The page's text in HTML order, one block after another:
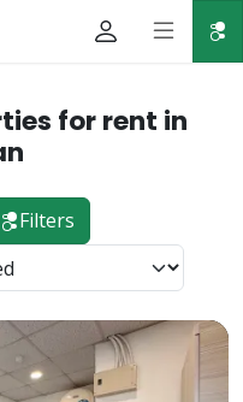
for rent in
Filters
East Elevator